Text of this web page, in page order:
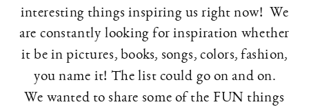
interesting things inspiring us right now! We
are constantly looking for inspiration whether
it be in pictures, books, songs, colors, fashion,
you name it! The list could go on and on.
We wanted to share some of the FUN things